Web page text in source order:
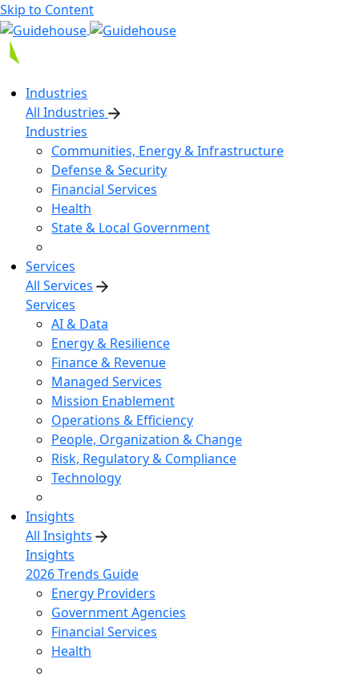
Skip to Content
Industries
All Industries
Industries
Communities, Energy & Infrastructure
Defense & Security
Financial Services
Health
State & Local Government
Services
All Services
Services
AI & Data
Energy & Resilience
Finance & Revenue
Managed Services
Mission Enablement
Operations & Efficiency
People, Organization & Change
Risk, Regulatory & Compliance
Technology
Insights
All Insights
Insights
2026 Trends Guide
Energy Providers
Government Agencies
Financial Services
Health